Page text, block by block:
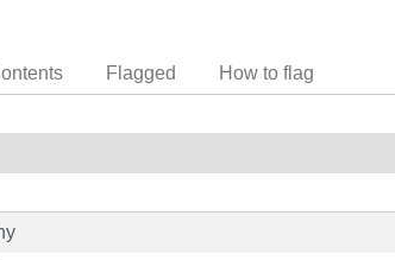
Flagged How to flag